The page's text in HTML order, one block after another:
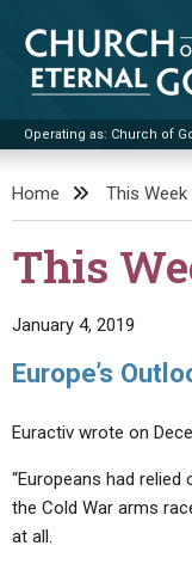
content
Church of the Eternal
Operating as: Church of
STANDINGWATCH
BY TITLE
UPDATE ARCHIVES
LETTERS
BIBLE STORIES
LIVE SERVICES
SERMON ARCHIVES
CONTACT
ABOUT
Home This
This
January 4, 2019
Europe’s
Euractiv wrote on
“Europeans had
the Cold War arms
at all.